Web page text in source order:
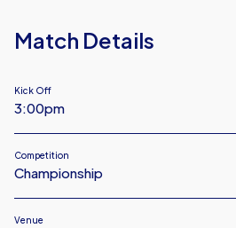
Match Details
Kick Off
3:00pm
Competition
Championship
Venue